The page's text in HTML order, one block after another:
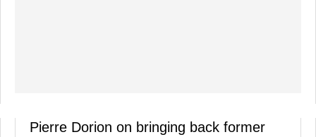
Pierre Dorion on bringing back former